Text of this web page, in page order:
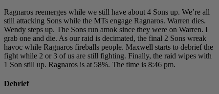
Ragnaros reemerges while we still have about 4 Sons up. We’re all
still attacking Sons while the MTs engage Ragnaros. Warren dies.
Wendy steps up. The Sons run amok since they were on Warren. I
grab one and die. As our raid is decimated, the final 2 Sons wreak
havoc while Ragnaros fireballs people. Maxwell starts to debrief the
fight while 2 or 3 of us are still fighting. Finally, the raid wipes with
1 Son still up. Ragnaros is at 58%. The time is 8:46 pm.
Debrief